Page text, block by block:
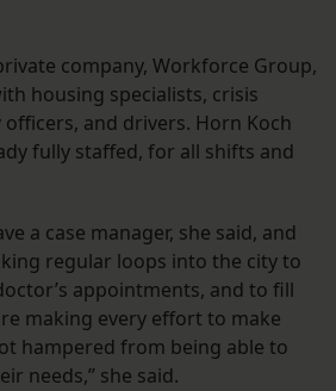
company, Workforce Group,
housing specialists, crisis
and drivers. Horn Koch
fully staffed, for all shifts and
a case manager, she said, and
regular loops into the city to
appointments, and to fill
making every effort to make
hampered from being able to
needs,” she said.